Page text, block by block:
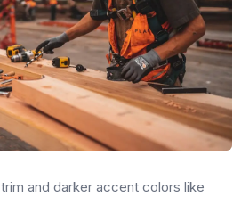
and darker accent colors like